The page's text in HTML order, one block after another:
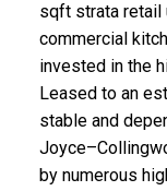
sqft strata retail
commercial
invested in the
Leased to an
stable and
by numerous